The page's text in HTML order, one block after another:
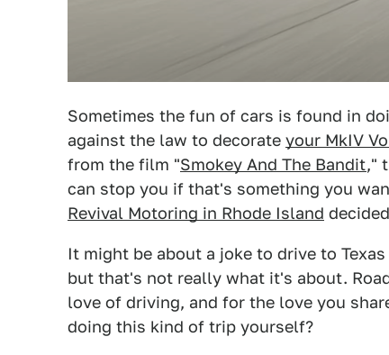
Sometimes the fun of cars is found in
against the law to decorate your MkIV
from the film "Smokey And The Bandit,"
can stop you if that's something you
Revival Motoring in Rhode Island
It might be about a joke to drive to
but that's not really what it's about.
love of driving, and for the love you
doing this kind of trip yourself?